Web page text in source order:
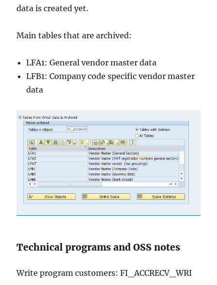
data is created yet.
Main tables that are archived:
LFA1: General vendor master data
LFB1: Company code specific vendor master
data
Technical programs and OSS notes
Write program customers: FI_ACCRECV_WRI